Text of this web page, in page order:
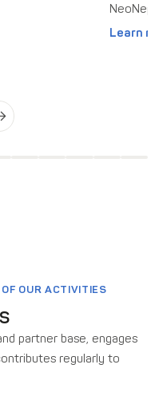
Learn
OUR ACTIVITIES
partner base, engages
regularly to